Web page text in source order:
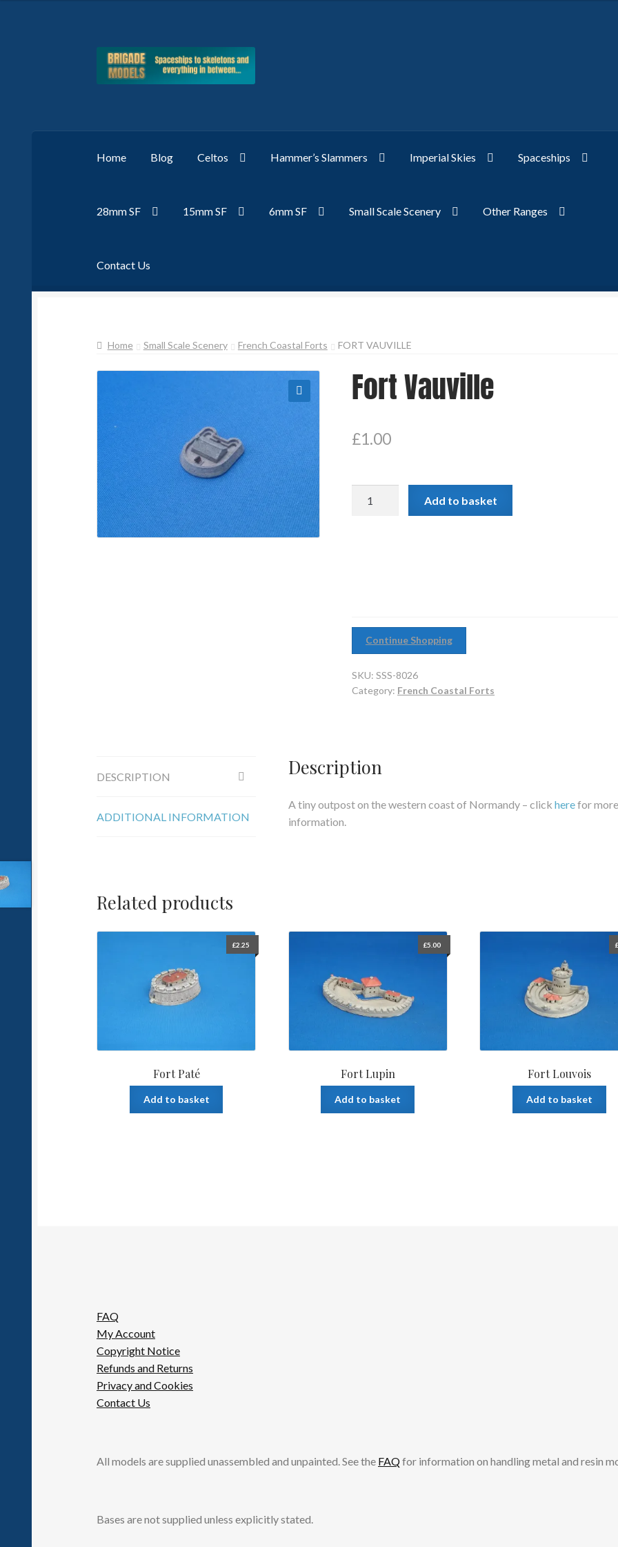
Skip
Skip
Home Blog Celtos Hammer’s Slammers Imperial Skies Spaceships
28mm SF 15mm SF 6mm SF Small Scale Scenery Other Ranges
Contact Us
Home Small Scale Scenery French Coastal Forts FORT VAUVILLE
Fort Vauville
£1.00
Add to basket
Continue Shopping
SKU:SSS-8026
Category: French Coastal Forts
DESCRIPTION
ADDITIONAL INFORMATION
Description
A tiny outpost on the western coast of Normandy – click herefor more
information.
Related products
Fort Paté
£2.25
Add to basket
Fort Lupin
£5.00
Add to basket
Fort Louvois
£
Add to basket
FAQ
My Account
Copyright Notice
Refunds and Returns
Privacy and Cookies
Contact Us
All models are supplied unassembled and unpainted. See the FAQfor information on handling metal and resin
Bases are not supplied unless explicitly stated.